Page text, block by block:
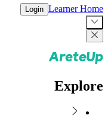
Learner Home
Login
Explore